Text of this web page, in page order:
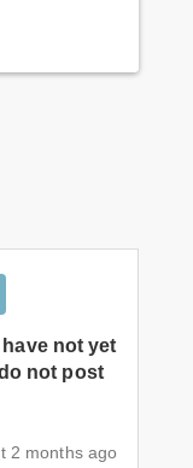
not yet
not post
2 months ago